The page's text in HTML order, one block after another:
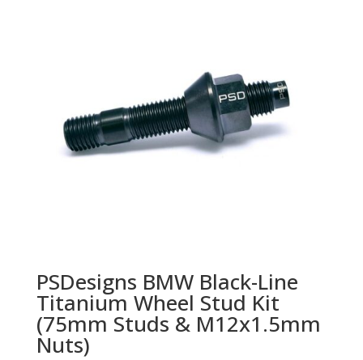
PSDesigns BMW Black-Line
Titanium Wheel Stud Kit
(75mm Studs & M12x1.5mm
Nuts)